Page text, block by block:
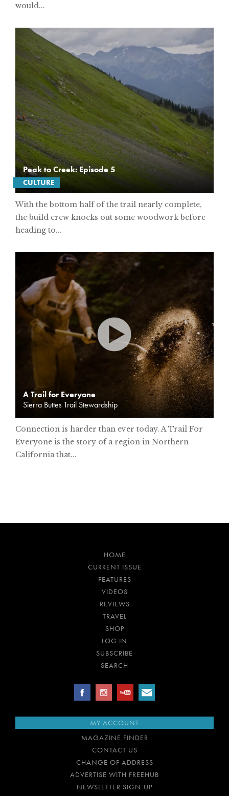
would...
Peak to Creek: Episode 5
CULTURE
With the bottom half of the trail nearly complete,
the build crew knocks out some woodwork before
heading to...
A Trail for Everyone
Sierra Buttes Trail Stewardship
Connection is harder than ever today. A Trail For
Everyone is the story of a region in Northern
California that...
HOME
CURRENT ISSUE
FEATURES
VIDEOS
REVIEWS
TRAVEL
SHOP
LOG IN
SUBSCRIBE
SEARCH
MY ACCOUNT
MAGAZINE FINDER
CONTACT US
CHANGE OF ADDRESS
ADVERTISE WITH FREEHUB
NEWSLETTER SIGN-UP